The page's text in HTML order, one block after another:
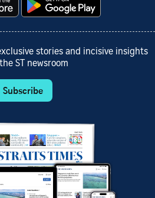
stories and incisive insights
ST newsroom
Subscribe